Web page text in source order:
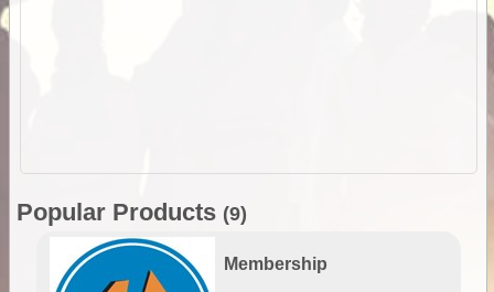
Popular Products (9)
Membership